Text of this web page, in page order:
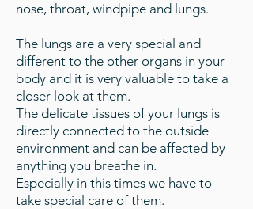
nose, throat, windpipe and lungs.
The lungs are a very special and
different to the other organs in your
body and it is very valuable to take a
closer look at them.
The delicate tissues of your lungs is
directly connected to the outside
environment and can be affected by
anything you breathe in.
Especially in this times we have to
take special care of them.